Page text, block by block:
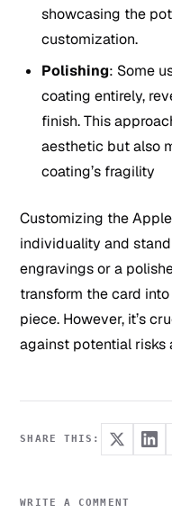
showcasing the
customization.
Polishing: Some
coating entirely,
finish. This
aesthetic but also
coating’s fragility
Customizing the
individuality and
engravings or a
transform the card
piece. However, it’s
against potential risks
SHARE THIS:
WRITE A COMMENT